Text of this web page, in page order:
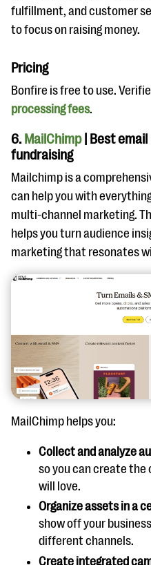
fulfillment, and customer
to focus on raising money.
Pricing
Bonfire is free to use.
processing fees.
6.MailChimp| Best
fundraising
Mailchimp is a
can help you with
multi-channel marketing.
helps you turnaudience
marketing that resonates
MailChimp helps you:
Collect and analyze
so you can create
will love.
Organize assets in a
show off your
different channels.
Create integrated